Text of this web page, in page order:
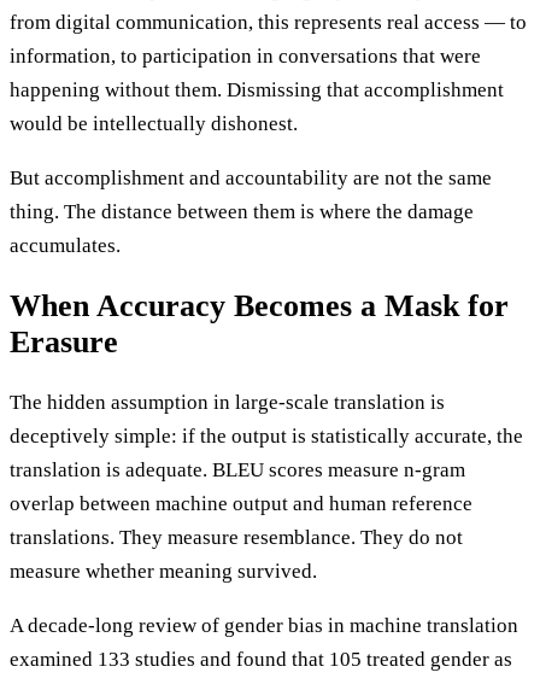
from digital communication, this represents real access — to
information, to participation in conversations that were
happening without them. Dismissing that accomplishment
would be intellectually dishonest.
But accomplishment and accountability are not the same
thing. The distance between them is where the damage
accumulates.
When Accuracy Becomes a Mask for
Erasure
The hidden assumption in large-scale translation is
deceptively simple: if the output is statistically accurate, the
translation is adequate. BLEU scores measure n-gram
overlap between machine output and human reference
translations. They measure resemblance. They do not
measure whether meaning survived.
A decade-long review of gender bias in machine translation
examined 133 studies and found that 105 treated gender as